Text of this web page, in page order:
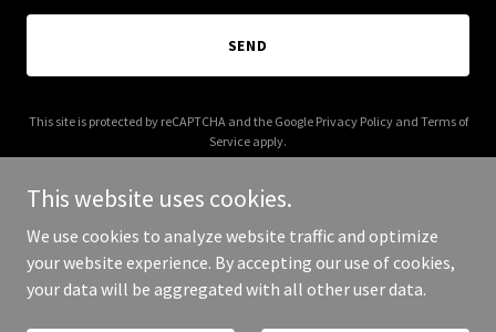
SEND
This site is protected by reCAPTCHA and the Google Privacy Policyand Terms of
Service apply.
Copyright © 2026 harish.studio - All Rights Reserved.
This website uses cookies.
We use cookies to analyze website traffic and optimize
your website experience. By accepting our use of cookies,
your data will be aggregated with all other user data.